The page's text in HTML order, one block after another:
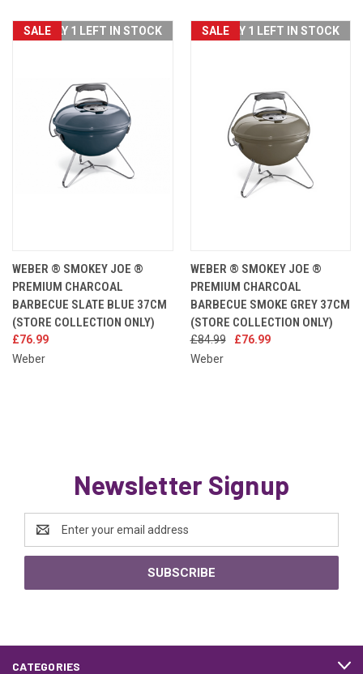
SALEONLY 1 LEFT IN STOCK
WEBER ® SMOKEY JOE ®
PREMIUM CHARCOAL
BARBECUE SLATE BLUE 37CM
(STORE COLLECTION ONLY)
£76.99
Weber
SALEONLY 1 LEFT IN STOCK
WEBER ® SMOKEY JOE ®
PREMIUM CHARCOAL
BARBECUE SMOKE GREY 37CM
(STORE COLLECTION ONLY)
£84.99
£76.99
Weber
Newsletter Signup
Address
CATEGORIES